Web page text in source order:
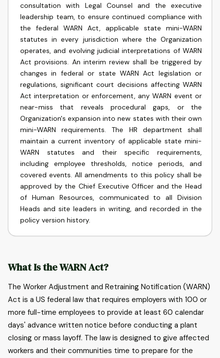
consultation with Legal Counsel and the executive
leadership team, to ensure continued compliance with
the federal WARN Act, applicable state mini-WARN
statutes in every jurisdiction where the Organization
operates, and evolving judicial interpretations of WARN
Act provisions. An interim review shall be triggered by
changes in federal or state WARN Act legislation or
regulations, significant court decisions affecting WARN
Act interpretation or enforcement, any WARN event or
near-miss that reveals procedural gaps, or the
Organization's expansion into new states with their own
mini-WARN requirements. The HR department shall
maintain a current inventory of applicable state mini-
WARN statutes and their specific requirements,
including employee thresholds, notice periods, and
covered events. All amendments to this policy shall be
approved by the Chief Executive Officer and the Head
of Human Resources, communicated to all Division
Heads and site leaders in writing, and recorded in the
policy version history.
What Is the WARN Act?
The Worker Adjustment and Retraining Notification (WARN)
Act is a US federal law that requires employers with 100 or
more full-time employees to provide at least 60 calendar
days' advance written notice before conducting a plant
closing or mass layoff. The law is designed to give affected
workers and their communities time to prepare for the